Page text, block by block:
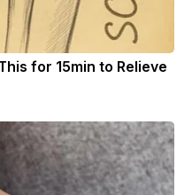
for 15min to Relieve